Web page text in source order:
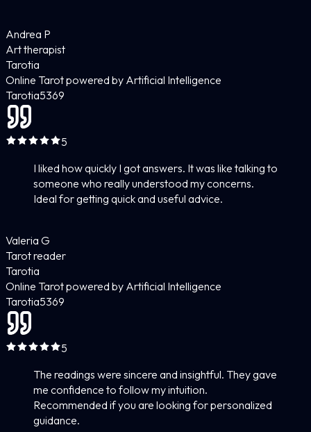
Andrea P
Art therapist
Tarotia
Online Tarot powered by Artificial Intelligence
Tarotia5369
5
I liked how quickly I got answers. It was like talking to
someone who really understood my concerns.
Ideal for getting quick and useful advice.
Valeria G
Tarot reader
Tarotia
Online Tarot powered by Artificial Intelligence
Tarotia5369
5
The readings were sincere and insightful. They gave
me confidence to follow my intuition.
Recommended if you are looking for personalized
guidance.